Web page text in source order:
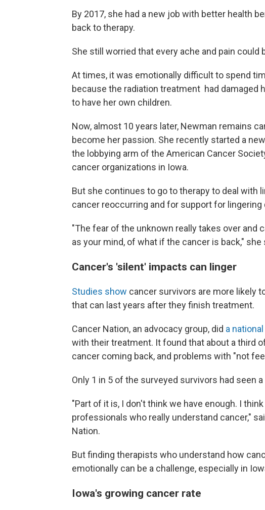
By 2017, she had a new job with better health
back to therapy.
She still worried that every ache and pain could
At times, it was emotionally difficult to spend
because the radiation treatment had damaged
to have her own children.
Now, almost 10 years later, Newman remains
become her passion. She recently started a
the lobbying arm of the American Cancer
cancer organizations in Iowa.
But she continues to go to therapy to deal with
cancer reoccurring and for support for
"The fear of the unknown really takes over and
as your mind, of what if the cancer is back," she
Cancer's 'silent' impacts can linger
Studies show cancer survivors are more likely
that can last years after they finish treatment.
Cancer Nation, an advocacy group, did a
with their treatment. It found that about a third
cancer coming back, and problems with "not
Only 1 in 5 of the surveyed survivors had seen
"Part of it is, I don't think we have enough. I
professionals who really understand cancer,"
Nation.
But finding therapists who understand how
emotionally can be a challenge, especially in
Iowa's growing cancer rate